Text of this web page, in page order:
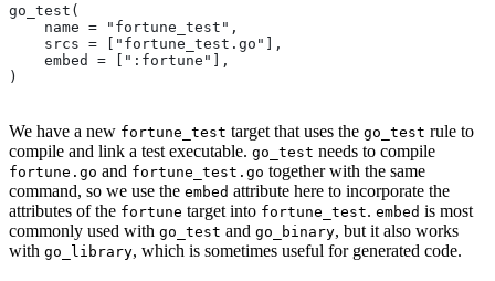
go_test(
    name = "fortune_test",
    srcs = ["fortune_test.go"],
    embed = [":fortune"],
)
We have a new fortune_test target that uses the go_test rule to
compile and link a test executable. go_test needs to compile
fortune.go and fortune_test.go together with the same
command, so we use the embed attribute here to incorporate the
attributes of the fortune target into fortune_test. embed is most
commonly used with go_test and go_binary, but it also works
with go_library, which is sometimes useful for generated code.